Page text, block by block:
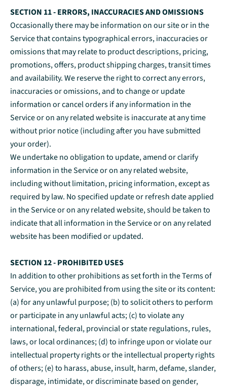
SECTION 11 - ERRORS, INACCURACIES AND OMISSIONS
Occasionally there may be information on our site or in the
Service that contains typographical errors, inaccuracies or
omissions that may relate to product descriptions, pricing,
promotions, offers, product shipping charges, transit times
and availability. We reserve the right to correct any errors,
inaccuracies or omissions, and to change or update
information or cancel orders if any information in the
Service or on any related website is inaccurate at any time
without prior notice (including after you have submitted
your order).
We undertake no obligation to update, amend or clarify
information in the Service or on any related website,
including without limitation, pricing information, except as
required by law. No specified update or refresh date applied
in the Service or on any related website, should be taken to
indicate that all information in the Service or on any related
website has been modified or updated.
SECTION 12 - PROHIBITED USES
In addition to other prohibitions as set forth in the Terms of
Service, you are prohibited from using the site or its content:
(a) for any unlawful purpose; (b) to solicit others to perform
or participate in any unlawful acts; (c) to violate any
international, federal, provincial or state regulations, rules,
laws, or local ordinances; (d) to infringe upon or violate our
intellectual property rights or the intellectual property rights
of others; (e) to harass, abuse, insult, harm, defame, slander,
disparage, intimidate, or discriminate based on gender,